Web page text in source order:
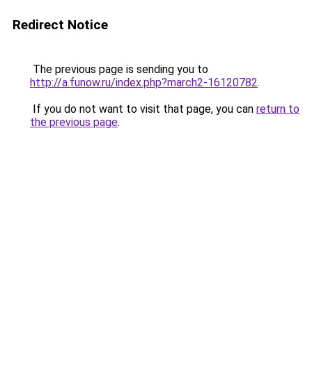
Redirect Notice
The previous page is sending you to
http://a.funow.ru/index.php?march2-16120782.
If you do not want to visit that page, you can return to
the previous page.